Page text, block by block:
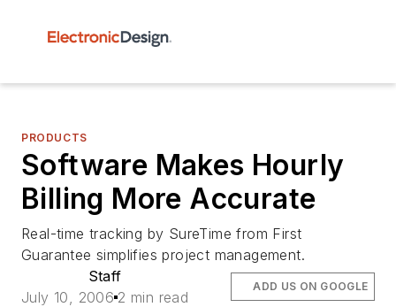
PRODUCTS
Software Makes Hourly
Billing More Accurate
Real-time tracking by SureTime from First
Guarantee simplifies project management.
Staff
July 10, 2006 2 min read
ADD US ON GOOGLE